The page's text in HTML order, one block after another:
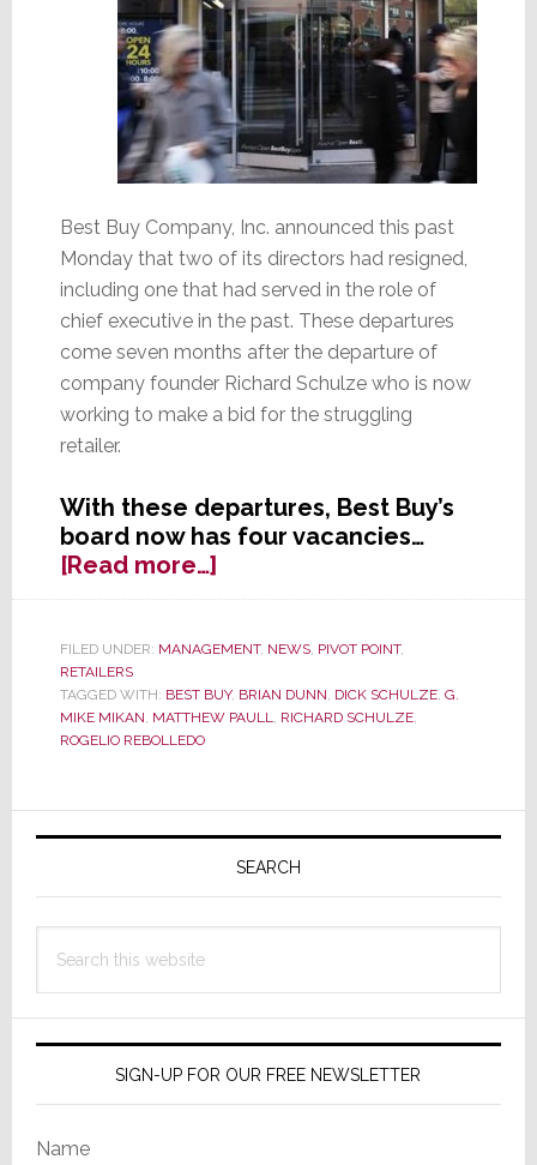
Best Buy Company, Inc. announced this past
Monday that two of its directors had resigned,
including one that had served in the role of
chief executive in the past. These departures
come seven months after the departure of
company founder Richard Schulze who is now
working to make a bid for the struggling
retailer.
With these departures, Best Buy’s
board now has four vacancies…
[Read more…]about
Two
Directors
Best
FILED UNDER: MANAGEMENT, NEWS, PIVOT POINT,
RETAILERS
TAGGED WITH: BEST BUY, BRIAN DUNN, DICK SCHULZE, G.
MIKE MIKAN, MATTHEW PAULL, RICHARD SCHULZE,
ROGELIO REBOLLEDO
Primary
SEARCH
this
SIGN-UP FOR OUR FREE NEWSLETTER
Name